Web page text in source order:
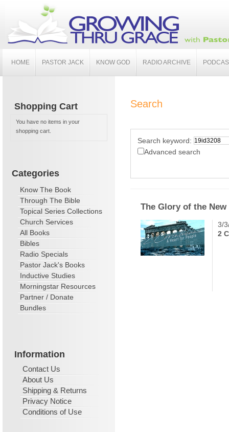
HOME PASTOR JACK KNOW GOD RADIO ARCHIVE
Shopping Cart
You have no items in your
shopping cart.
Categories
Know The Book
Through The Bible
Topical Series Collections
Church Services
All Books
Bibles
Radio Specials
Pastor Jack's Books
Inductive Studies
Morningstar Resources
Partner / Donate
Bundles
Information
Contact Us
About Us
Shipping & Returns
Privacy Notice
Conditions of Use
Search
Search keyword:
Advanced search
The Glory of the
3/
2